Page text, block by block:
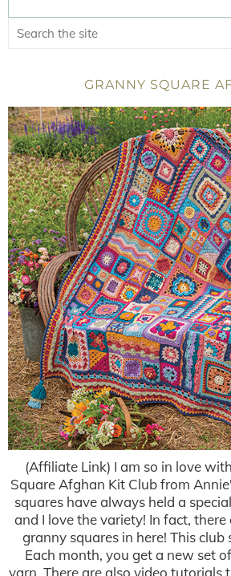
GRANNY SQUARE
(Affiliate Link) I am so in love
Square Afghan Kit Club from
squares have always held a
and I love the variety! In fact,
granny squares in here! This club
Each month, you get a new set
yarn. There are also video tutorials